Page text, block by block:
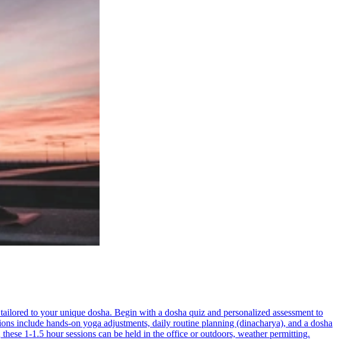
to your unique dosha. Begin with a dosha quiz and personalized assessment to
include hands-on yoga adjustments, daily routine planning (dinacharya), and a dosha
1-1.5 hour sessions can be held in the office or outdoors, weather permitting.